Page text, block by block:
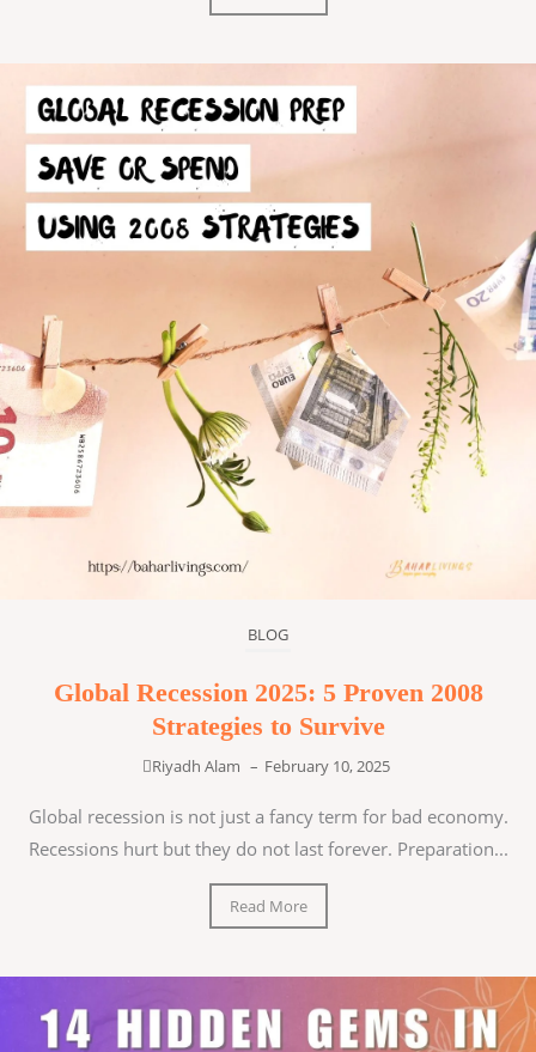
BLOG
Global Recession 2025: 5 Proven 2008
Strategies to Survive
Riyadh Alam – February 10, 2025
Global recession is not just a fancy term for bad economy.
Recessions hurt but they do not last forever. Preparation...
Read More